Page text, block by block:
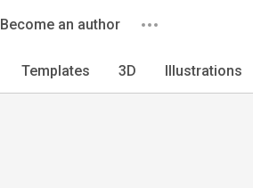
Become an author
Templates 3D Illustrations